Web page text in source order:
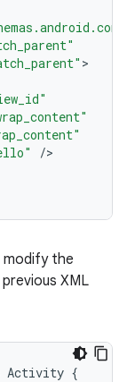
/
modify the
XML
Activity {